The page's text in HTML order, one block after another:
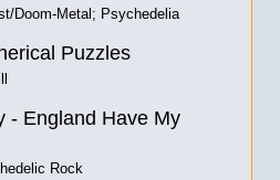
Doom-Metal; Psychedelia
Puzzles
- England Have My
Rock